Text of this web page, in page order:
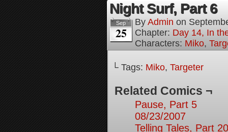
Night Surf, Part 6
Sep
25
By Admin on
Chapter: Day 14, In
Characters: Miko,
└ Tags: Miko, Targeter
Related Comics ¬
Pause, Part 5
08/23/2007
Telling Tales, Part 20